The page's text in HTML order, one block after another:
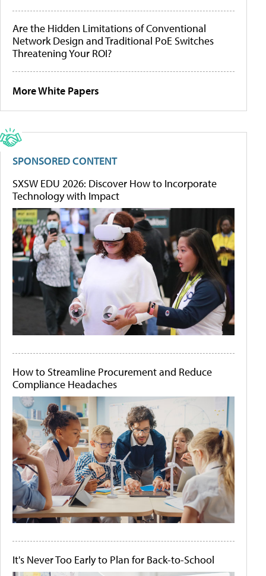
Are the Hidden Limitations of Conventional
Network Design and Traditional PoE Switches
Threatening Your ROI?
More White Papers
SPONSORED CONTENT
SXSW EDU 2026: Discover How to Incorporate
Technology with Impact
How to Streamline Procurement and Reduce
Compliance Headaches
It's Never Too Early to Plan for Back-to-School